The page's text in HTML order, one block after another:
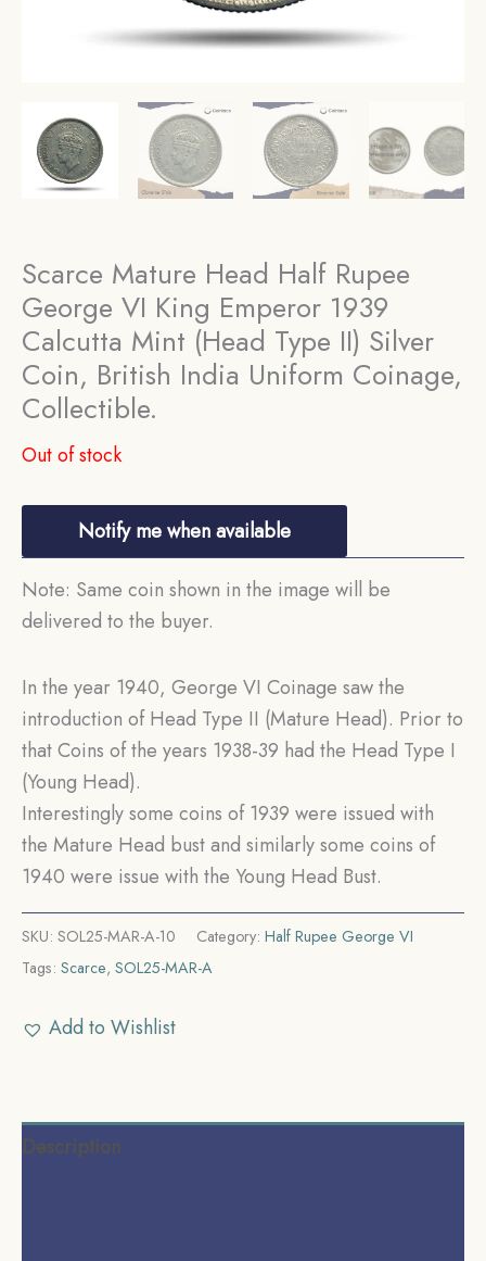
Scarce Mature Head Half Rupee
George VI King Emperor 1939
Calcutta Mint (Head Type II) Silver
Coin, British India Uniform Coinage,
Collectible.
Out of stock
Notify me when available
Note: Same coin shown in the image will be
delivered to the buyer.
In the year 1940, George VI Coinage saw the
introduction of Head Type II (Mature Head). Prior to
that Coins of the years 1938-39 had the Head Type I
(Young Head).
Interestingly some coins of 1939 were issued with
the Mature Head bust and similarly some coins of
1940 were issue with the Young Head Bust.
SKU: SOL25-MAR-A-10 Category: Half Rupee George VI
Tags: Scarce, SOL25-MAR-A
Add to Wishlist
Description